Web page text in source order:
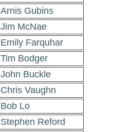
Arnis Gubins
Jim McNae
Emily Farquhar
Tim Bodger
John Buckle
Chris Vaughn
Bob Lo
Stephen Reford